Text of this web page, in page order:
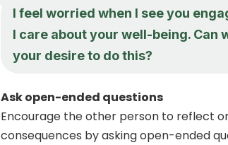
I feel worried when I see you
I care about your well-being. Can
your desire to do this?
Ask open-ended questions
Encourage the other person to reflect
consequences by asking open-ended